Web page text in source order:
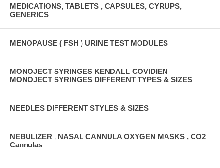
MEDICATIONS, TABLETS , CAPSULES, CYRUPS,
GENERICS
MENOPAUSE ( FSH ) URINE TEST MODULES
MONOJECT SYRINGES KENDALL-COVIDIEN-
MONOJECT SYRINGES DIFFERENT TYPES & SIZES
NEEDLES DIFFERENT STYLES & SIZES
NEBULIZER , NASAL CANNULA OXYGEN MASKS , CO2
Cannulas